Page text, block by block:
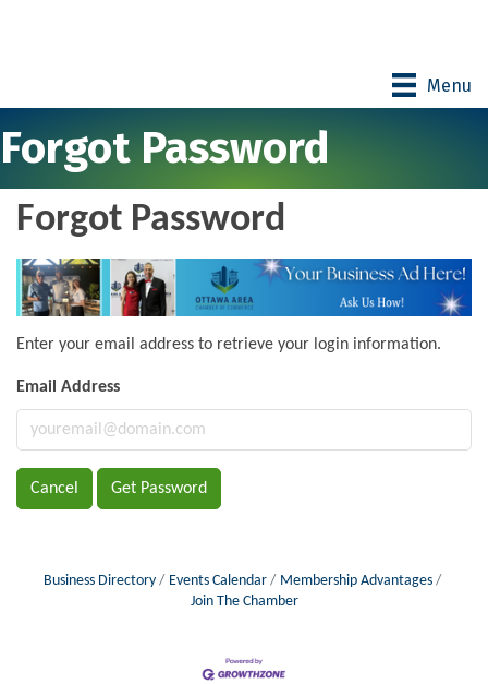
Menu
Forgot Password
Forgot Password
Enter your email address to retrieve your login information.
Email Address
Cancel Get Password
Business Directory Events Calendar
Membership Advantages
Join The Chamber